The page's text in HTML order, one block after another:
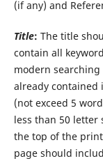
(if any) and
Title: The title
contain all
modern
already
(not exceed 5
less than 50 letter
the top of the
page should